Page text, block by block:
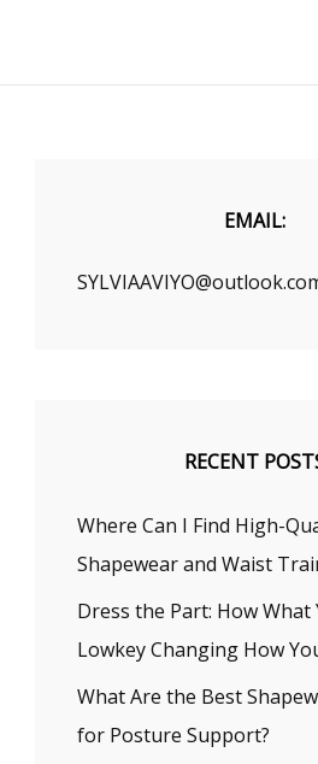
EMAIL:
RECENT
Where Can I Find High-
Shapewear and Waist
Dress the Part: How What
Lowkey Changing How
What Are the Best
for Posture Support?